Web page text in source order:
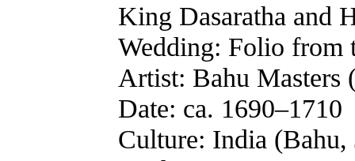
King Dasaratha and
Wedding: Folio from
Artist: Bahu Masters
Date: ca. 1690–1710
Culture: India (Bahu,